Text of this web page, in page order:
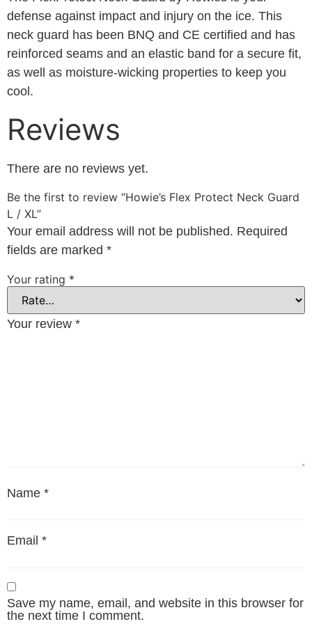
defense against impact and injury on the ice. This
neck guard has been BNQ and CE certified and has
reinforced seams and an elastic band for a secure fit,
as well as moisture-wicking properties to keep you
cool.
Reviews
There are no reviews yet.
Be the first to review “Howie’s Flex Protect Neck Guard
L / XL”
Your email address will not be published. Required
fields are marked *
Your rating *
Your review *
Name *
Email *
Save my name, email, and website in this browser for
the next time I comment.